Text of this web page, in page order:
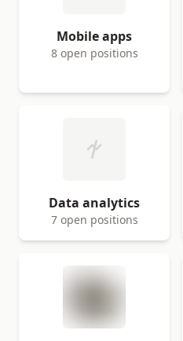
Mobile apps
8 open positions
Data analytics
7 open positions